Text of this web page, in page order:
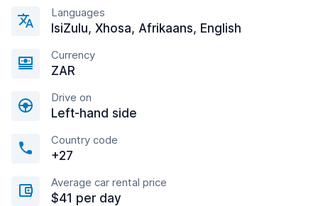
Languages
IsiZulu, Xhosa, Afrikaans, English
Currency
ZAR
Drive on
Left-hand side
Country code
+27
Average car rental price
$41 per day